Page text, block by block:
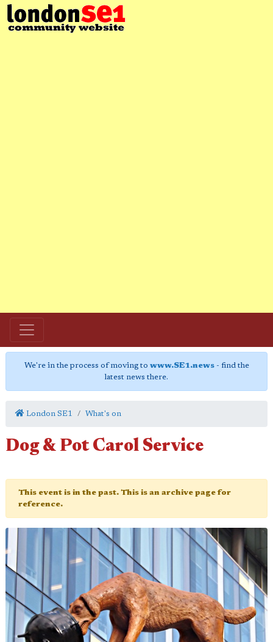
We're in the process of moving to www.SE1.news- find the
latest news there.
London SE1 What's on
Dog & Pot Carol Service
This event is in the past. This is an archive page for
reference.